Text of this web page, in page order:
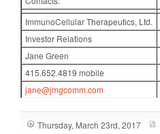
ImmunoCellular Therapeutics, Ltd.
Investor Relations
Jane Green
415.652.4819 mobile
jane@jmgcomm.com
Thursday, March 23rd, 2017